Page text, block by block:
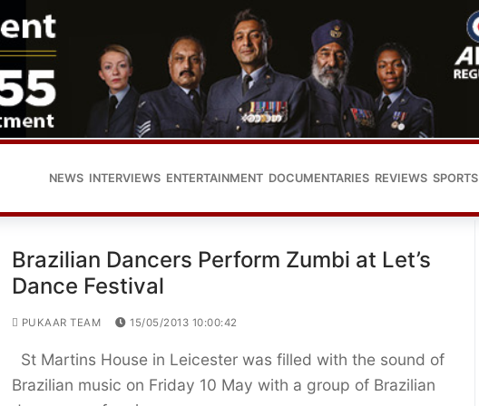
NEWS INTERVIEWS ENTERTAINMENT DOCUMENTARIES REVIEWS SPORTS
Brazilian Dancers Perform Zumbi at Let’s
Dance Festival
PUKAAR TEAM 15/05/2013 10:00:42
St Martins House in Leicester was filled with the sound of
Brazilian music on Friday 10 May with a group of Brazilian